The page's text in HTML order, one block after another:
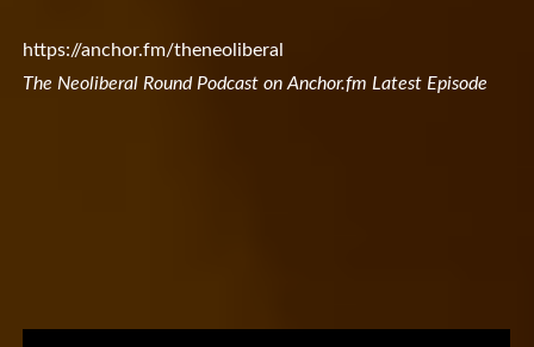
https://anchor.fm/theneoliberal
The Neoliberal Round Podcast on Anchor.fm Latest Episode